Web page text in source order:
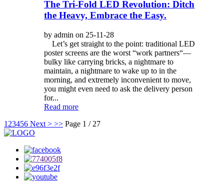
The Tri-Fold LED Revolution: Ditch
the Heavy, Embrace the Easy.
by admin on 25-11-28
Let’s get straight to the point: traditional LED
poster screens are the worst “work partners“—
bulky like carrying bricks, a nightmare to
maintain, a nightmare to wake up to in the
morning, and extremely inconvenient to move,
you might even need to ask the delivery person
for...
Read more
1 23456 Next > >> Page 1 / 27